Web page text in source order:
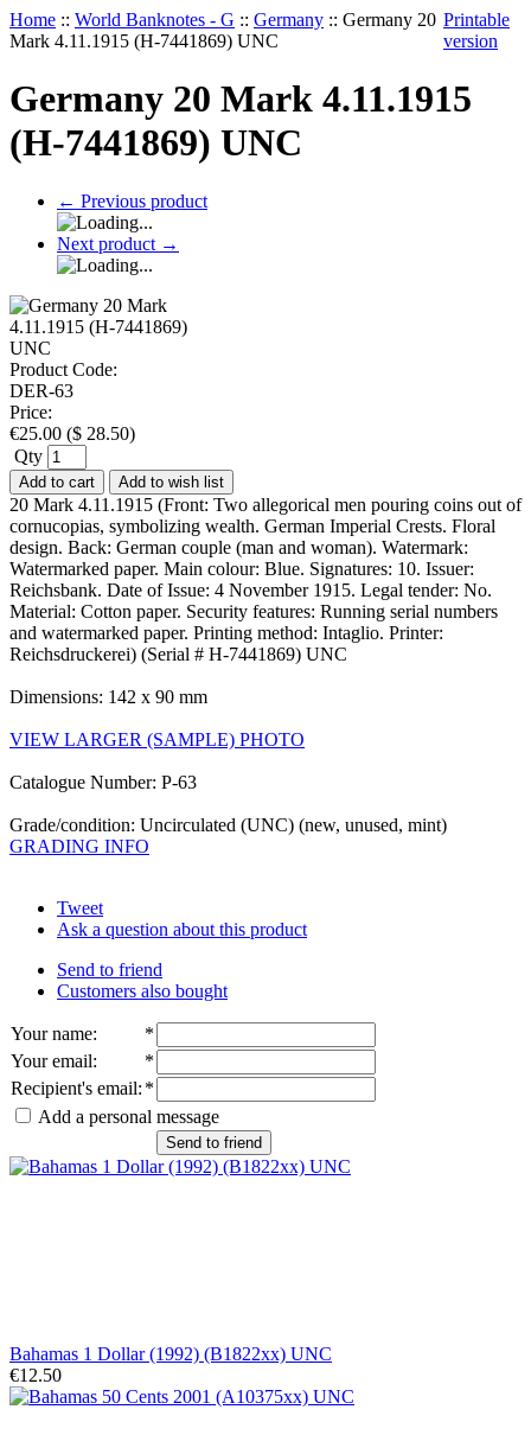
Home :: World Banknotes - G :: Germany :: Germany 20
Mark 4.11.1915 (H-7441869) UNC
Printable
version
Germany 20 Mark 4.11.1915
(H-7441869) UNC
← Previous product
Next product →
Product Code:
DER-63
Price:
€25.00 ($ 28.50)
Qty
Add to cart Add to wish list
20 Mark 4.11.1915 (Front: Two allegorical men pouring coins out of
cornucopias, symbolizing wealth. German Imperial Crests. Floral
design. Back: German couple (man and woman). Watermark:
Watermarked paper. Main colour: Blue. Signatures: 10. Issuer:
Reichsbank. Date of Issue: 4 November 1915. Legal tender: No.
Material: Cotton paper. Security features: Running serial numbers
and watermarked paper. Printing method: Intaglio. Printer:
Reichsdruckerei) (Serial # H-7441869) UNC
Dimensions: 142 x 90 mm
VIEW LARGER (SAMPLE) PHOTO
Catalogue Number: P-63
Grade/condition: Uncirculated (UNC) (new, unused, mint)
GRADING INFO
Tweet
Ask a question about this product
Send to friend
Customers also bought
Your name:
*
Your email:
*
Recipient's email: *
Add a personal message
Send to friend
Bahamas 1 Dollar (1992) (B1822xx) UNC
€12.50